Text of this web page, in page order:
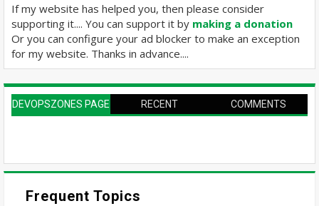
If my website has helped you, then please consider
supporting it.... You can support it by making a donation
Or you can configure your ad blocker to make an exception
for my website. Thanks in advance....
DEVOPSZONES PAGE RECENT COMMENTS
Frequent Topics